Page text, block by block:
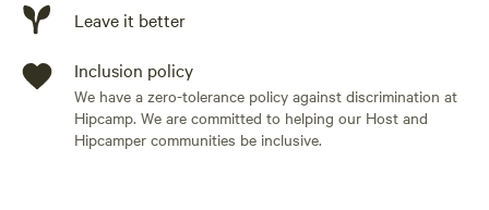
Leave it better
Inclusion policy
We have a zero-tolerance policy against discrimination at
Hipcamp. We are committed to helping our Host and
Hipcamper communities be inclusive.